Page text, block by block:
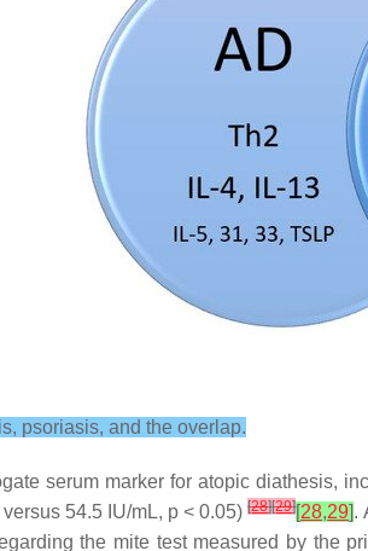
psoriasis, and the overlap.
serum marker for atopic diathesis,
54.5 IU/mL, p < 0.05)[28][29][28,29].
the mite test measured by the